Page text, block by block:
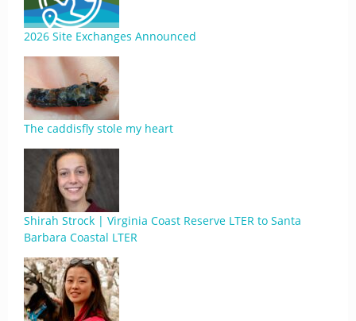
2026 Site Exchanges Announced
The caddisfly stole my heart
Shirah Strock | Virginia Coast Reserve LTER to Santa
Barbara Coastal LTER